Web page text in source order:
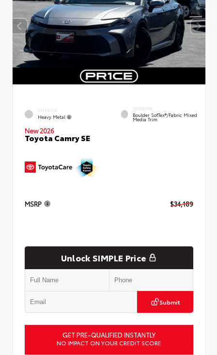
EXTERIOR
Heavy Metal
INTERIOR
Boulder SofTex®/fabric Mixed
Media Trim
New 2026
Toyota Camry SE
MSRP $34,189
Unlock SIMPLE Price
Submit
GET PRE-QUALIFIED INSTANTLY
NO IMPACT ON YOUR CREDIT SCORE